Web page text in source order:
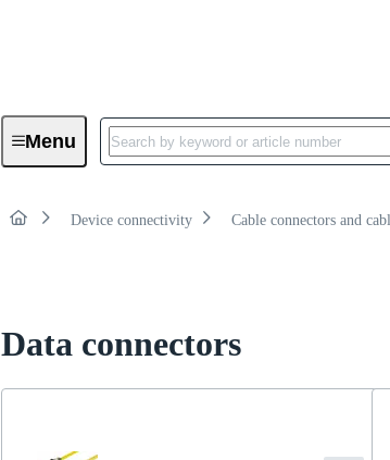
Menu
Product category:
Data connectors Overview
Device connectivity Cable connectors and
Data connectors